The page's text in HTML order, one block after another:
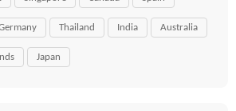
Thailand India Australia
Japan